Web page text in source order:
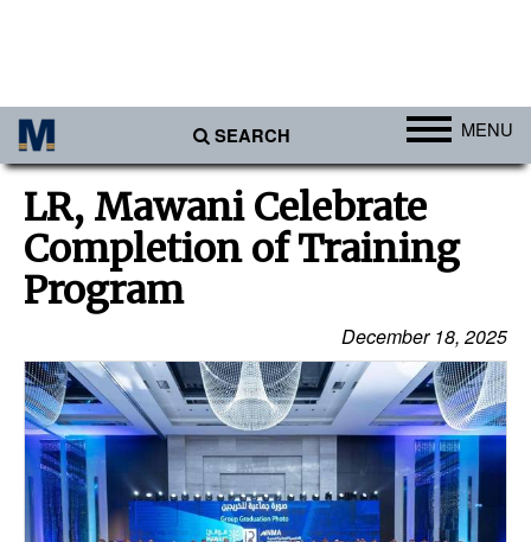
SEARCH MENU
Ports
Africa
Americas
Asia
Australia/NZ
Europe
Middle East
Cargo
Containers & Breakbulk
LR, Mawani Celebrate
Completion of Training
Program
December 18, 2025